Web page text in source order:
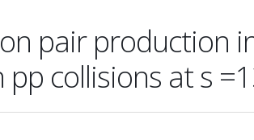
pair production
collisions at s